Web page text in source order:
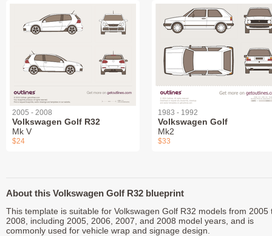
2005 - 2008
Volkswagen Golf R32
Mk V
$24
1983 - 1992
Volkswagen Golf
Mk2
$33
About this Volkswagen Golf R32 blueprint
This template is suitable for Volkswagen Golf R32 models from 2005
2008, including 2005, 2006, 2007, and 2008 model years, and is
commonly used for vehicle wrap and signage design.